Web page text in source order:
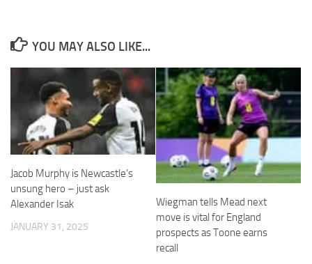
YOU MAY ALSO LIKE...
Jacob Murphy is Newcastle’s
unsung hero – just ask
Alexander Isak
JANUARY 31, 2025
Wiegman tells Mead next
move is vital for England
prospects as Toone earns
recall
needed for
the website
to function.
Statistics
In order for
us to
improve the
website's
functionality
and
structure,
how the